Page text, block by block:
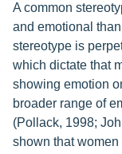
A common
and emotional
stereotype is
which dictate that
showing emotion
broader range of
(Pollack, 1998;
shown that